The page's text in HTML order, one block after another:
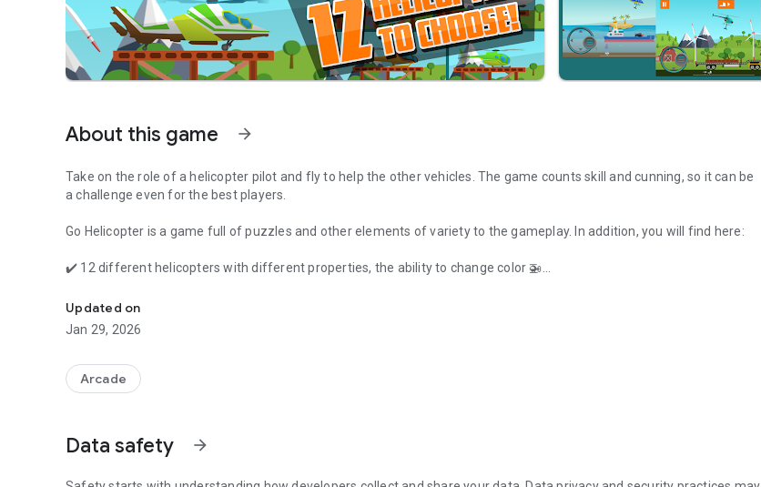
About this game arrow_forward
Take on the role of a helicopter pilot and fly to help the other vehicles. The game counts skill and cunning, so it can be
achallenge even for the best players
Go Helicopter is a game full of puzzles and other elements of variety to the gameplay. In addition, you will find here:
✔️ 12 different helicopters with different properties, the ability to change color 🚁
✔️ 8 different locations such as desert, sea, mountains or beach 🏜️
✔️ many vehicles that need your help, and including truck, ship, train or jeep 🚂
✔️ 3 difficulty levels - to get 100% of the game you must complete all levels on the hardest level 💎
✔️ 12 languages: English, Polish, Italian (Lucian Sipos), Dutch (Niek Brouwer), Spanish (Agnieszka Tomza), French,
Russian (Stanislaw Kanaev), Czech (MikeeNachtigall), German (nougatkekz), Bangla (Imran Rocks), Slovak
Do not wait, play now!
Updated on
Jan 29, 2026
Arcade
Data safety arrow_forward